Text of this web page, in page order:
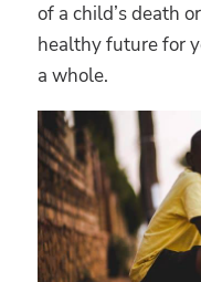
of a child’s death
healthy future for
a whole.